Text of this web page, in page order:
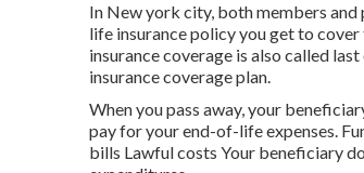
In New york city, both members and
life insurance policy you get to
insurance coverage is also called
insurance coverage plan.
When you pass away, your
pay for your end-of-life expenses.
bills Lawful costs Your beneficiary